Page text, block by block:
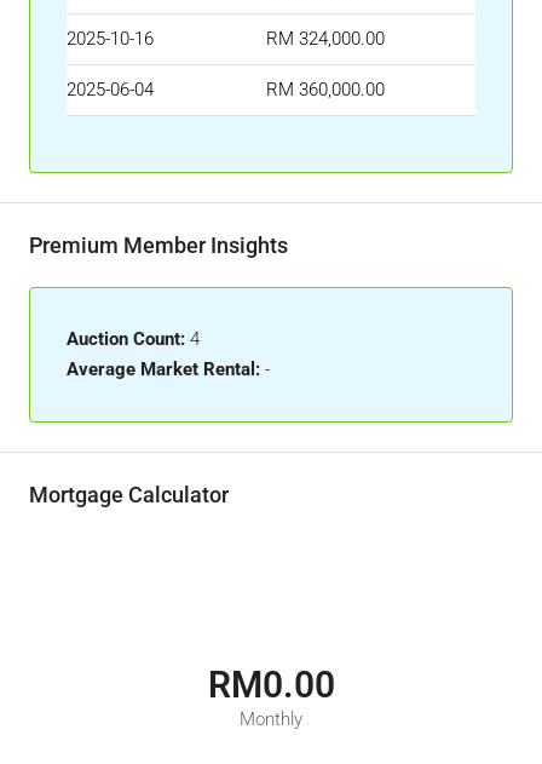
2025-10-16 RM 324,000.00
2025-06-04 RM 360,000.00
Premium Member Insights
Auction Count: 4
Average Market Rental: -
Mortgage Calculator
RM0.00
Monthly